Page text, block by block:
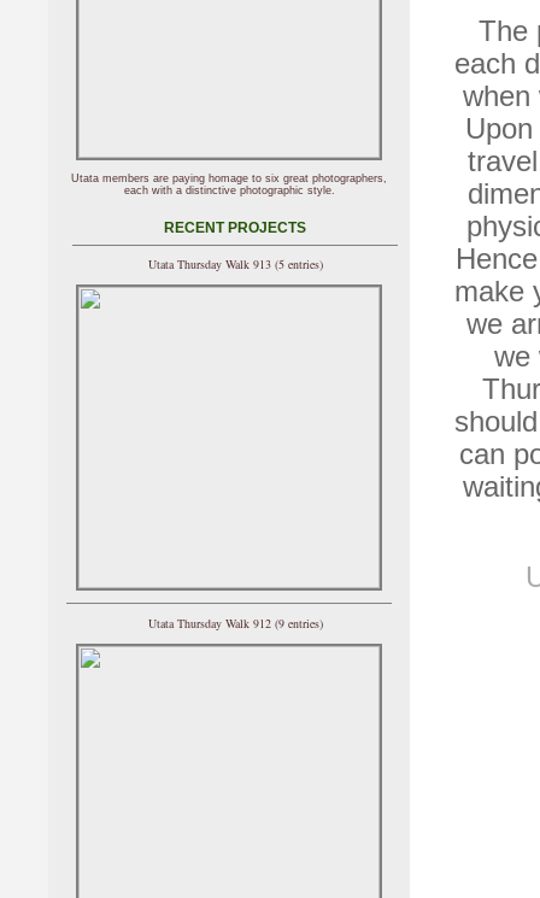
The
each
when
make
we
we
can
Utata members are paying homage to six great photographers,
each with a distinctive photographic style.
RECENT PROJECTS
Utata Thursday Walk 913 (5 entries)
Utata Thursday Walk 912 (9 entries)